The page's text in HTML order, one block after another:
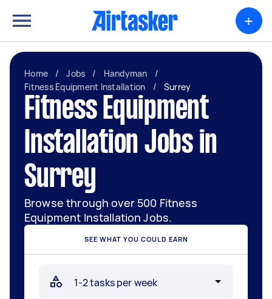
+
Home / Jobs / Handyman
/
Fitness Equipment Installation
/ Surrey
Fitness Equipment
Installation Jobs in
Surrey
Browse through over 500 Fitness
Equipment Installation Jobs.
SEE WHAT YOU COULD EARN